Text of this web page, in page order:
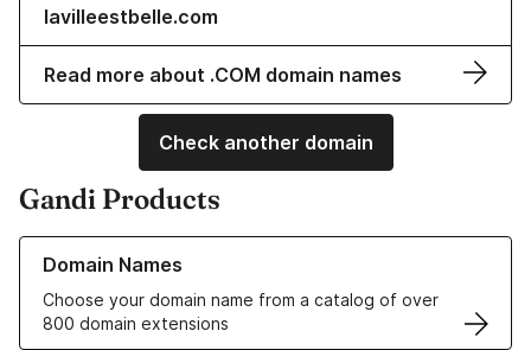
lavilleestbelle.com
Read more about .COM domain names
Check another domain
Gandi Products
Domain Names
Choose your domain name from a catalog of over
800 domain extensions
Learn more about our Domain Names